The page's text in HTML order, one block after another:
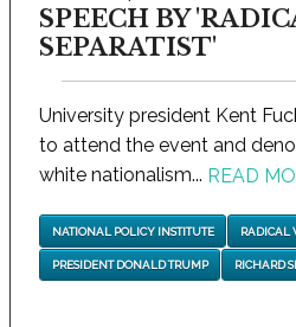
SPEECH BY
SEPARATIST'
University president Kent
to attend the event and
white nationalism... READ
NATIONAL POLICY INSTITUTE RADICAL
PRESIDENT DONALD TRUMP RICHARD